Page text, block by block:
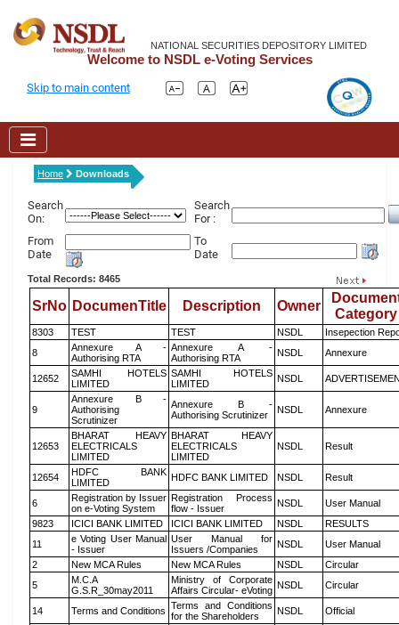
NATIONAL SECURITIES DEPOSITORY LIMITED
Welcome to NSDL e-Voting Services
Skip to main content
Home Downloads
Search
On:
Search
For :
From
Date
To
Date
Total Records: 8465
SrNo DocumenTitle Description Owner
Category
8303 TEST TEST NSDL
Insepection
8
Annexure A -
Authorising RTA
Annexure A -
Authorising RTA
NSDL Annexure
12652
SAMHI HOTELS
LIMITED
SAMHI HOTELS
LIMITED
NSDL
9
Annexure B -
Authorising
Scrutinizer
Annexure B -
Authorising Scrutinizer
NSDL Annexure
12653
BHARAT HEAVY
ELECTRICALS
LIMITED
BHARAT HEAVY
ELECTRICALS
LIMITED
NSDL Result
12654
HDFC BANK
LIMITED
HDFC BANK LIMITED NSDL Result
6
Registration by Issuer
on e-Voting System
Registration Process
flow - Issuer
NSDL
User Manual
9823
ICICI BANK LIMITED ICICI BANK LIMITED NSDL
RESULTS
11
e Voting User Manual
- Issuer
User Manual for
Issuers /Companies
NSDL
User Manual
2
New MCA Rules New MCA Rules NSDL
Circular
5
M.C.A
G.S.R_30may2011
Ministry of Corporate
Affairs Circular- eVoting NSDL Circular
14 Terms and Conditions Terms and Conditions
for the Shareholders
NSDL Official